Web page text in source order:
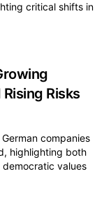
critical shifts in
Risks
companies
highlighting both
values